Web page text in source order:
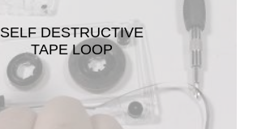
SELF DESTRUCTIVE
TAPE LOOP